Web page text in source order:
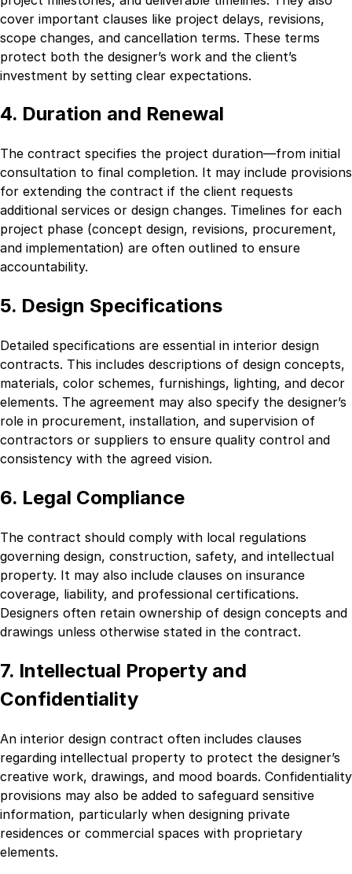
cover important clauses like project delays, revisions,
scope changes, and cancellation terms. These terms
protect both the designer’s work and the client’s
investment by setting clear expectations.
4. Duration and Renewal
The contract specifies the project duration—from initial
consultation to final completion. It may include provisions
for extending the contract if the client requests
additional services or design changes. Timelines for each
project phase (concept design, revisions, procurement,
and implementation) are often outlined to ensure
accountability.
5. Design Specifications
Detailed specifications are essential in interior design
contracts. This includes descriptions of design concepts,
materials, color schemes, furnishings, lighting, and decor
elements. The agreement may also specify the designer’s
role in procurement, installation, and supervision of
contractors or suppliers to ensure quality control and
consistency with the agreed vision.
6. Legal Compliance
The contract should comply with local regulations
governing design, construction, safety, and intellectual
property. It may also include clauses on insurance
coverage, liability, and professional certifications.
Designers often retain ownership of design concepts and
drawings unless otherwise stated in the contract.
7. Intellectual Property and
Confidentiality
An interior design contract often includes clauses
regarding intellectual property to protect the designer’s
creative work, drawings, and mood boards. Confidentiality
provisions may also be added to safeguard sensitive
information, particularly when designing private
residences or commercial spaces with proprietary
elements.